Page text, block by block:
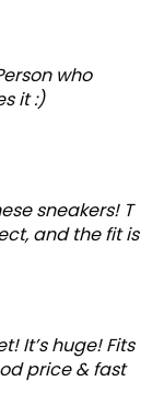
who
it :)
sneakers! T
and the fit is
It’s huge! Fits
price & fast